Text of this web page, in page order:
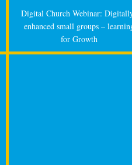
Digital Church Webinar:
enhanced small groups –
for Growth